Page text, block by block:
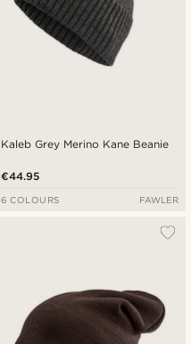
Kaleb Grey Merino Kane Beanie
€44.95
6 COLOURS FAWLER